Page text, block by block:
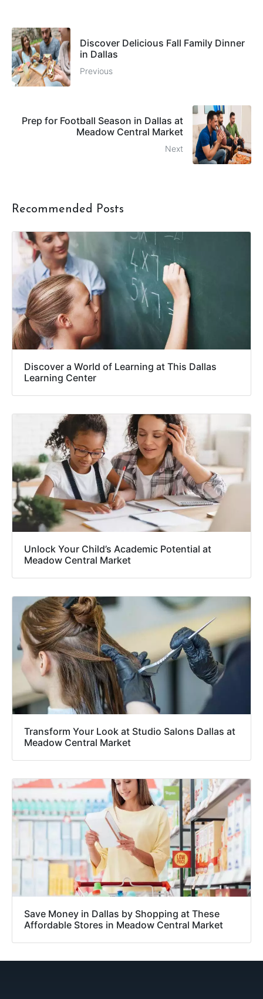
Discover Delicious Fall Family Dinner
in Dallas
Previous
Prep for Football Season in Dallas at
Meadow Central Market
Next
Recommended Posts
Discover a World of Learning at This Dallas
Learning Center
Unlock Your Child’s Academic Potential at
Meadow Central Market
Transform Your Look at Studio Salons Dallas at
Meadow Central Market
Save Money in Dallas by Shopping at These
Affordable Stores in Meadow Central Market